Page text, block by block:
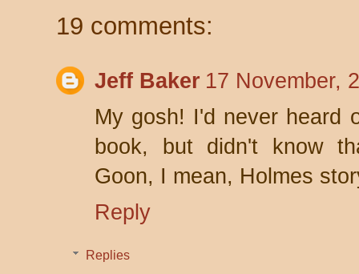
19 comments:
Jeff Baker 17 November,
My gosh! I'd never heard
book, but didn't know
Goon, I mean, Holmes
Reply
Replies